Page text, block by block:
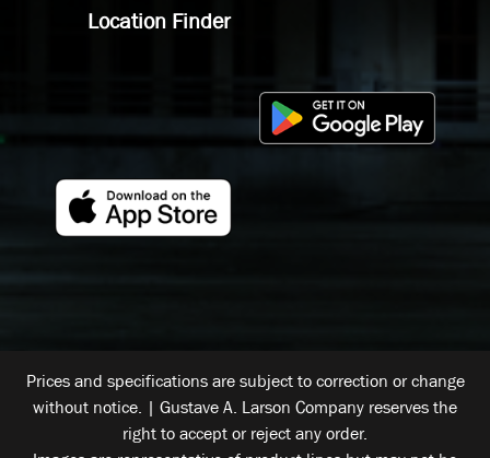
Location Finder
Prices and specifications are subject to correction or change
without notice. | Gustave A. Larson Company reserves the
right to accept or reject any order.